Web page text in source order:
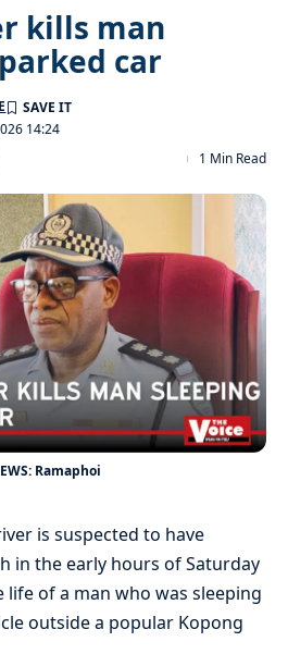
kills man
car
14:24
1 Min Read
Ramaphoi
is suspected to have
in the early hours of Saturday
of a man who was sleeping
outside a popular Kopong